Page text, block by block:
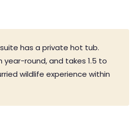
has a private hot tub.
year-round, and takes 1.5 to
wildlife experience within